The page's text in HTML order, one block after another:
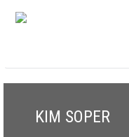
KIM SOPER